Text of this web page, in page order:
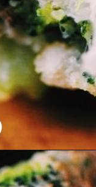
https://moonandspoonandyum.com/baked-garlic-parmesan-broccoli-bites-gluten-free/